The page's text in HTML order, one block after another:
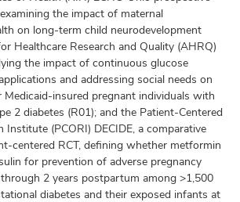
the impact of maternal
on long-term child neurodevelopment
Healthcare Research and Quality (AHRQ)
the impact of continuous glucose
and addressing social needs on
insured pregnant individuals with
2 diabetes (R01); and the Patient-Centered
Institute (PCORI) DECIDE, a comparative
centered RCT, defining whether metformin
for prevention of adverse pregnancy
2 years postpartum among >1,500
diabetes and their exposed infants at